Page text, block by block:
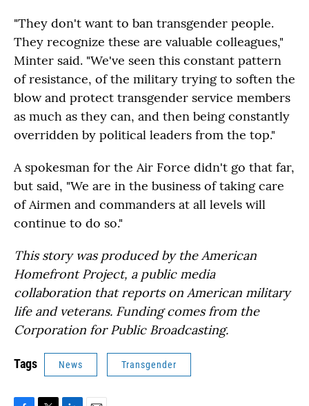
"They don't want to ban transgender people.
They recognize these are valuable colleagues,"
Minter said. "We've seen this constant pattern
of resistance, of the military trying to soften the
blow and protect transgender service members
as much as they can, and then being constantly
overridden by political leaders from the top."
A spokesman for the Air Force didn't go that far,
but said, "We are in the business of taking care
of Airmen and commanders at all levels will
continue to do so."
This story was produced by the American
Homefront Project, a public media
collaboration that reports on American military
life and veterans. Funding comes from the
Corporation for Public Broadcasting.
Tags News Transgender